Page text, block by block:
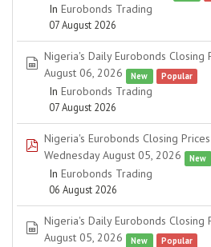
In Eurobonds Trading
07 August 2026
spreadsheet
Nigeria's Daily Eurobonds Closing
August 06, 2026
New Popular
In Eurobonds Trading
07 August 2026
pdf
Nigeria's Eurobonds Closing
Wednesday August 05, 2026
New
In Eurobonds Trading
06 August 2026
spreadsheet
Nigeria's Daily Eurobonds Closing
August 05, 2026
New Popular